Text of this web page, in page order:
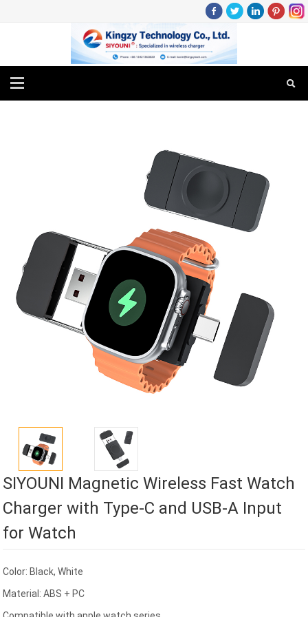
SIYOUNI Magnetic Wireless Fast Watch
Charger with Type-C and USB-A Input
for Watch
Color: Black, White
Material: ABS + PC